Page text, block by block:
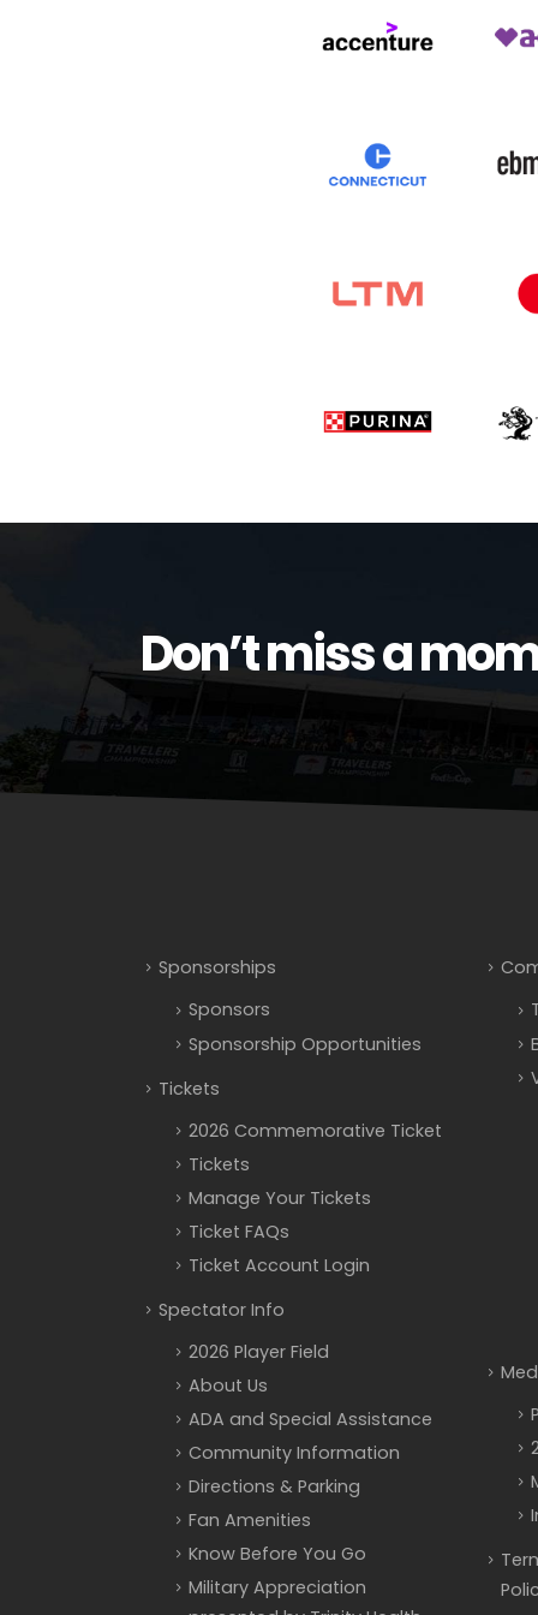
Don’t miss a
Sponsorships
Sponsors
Sponsorship Opportunities
Tickets
2026 Commemorative Ticket
Tickets
Manage Your Tickets
Ticket FAQs
Ticket Account Login
Spectator Info
2026 Player Field
About Us
ADA and Special Assistance
Community Information
Directions & Parking
Fan Amenities
Know Before You Go
Military Appreciation